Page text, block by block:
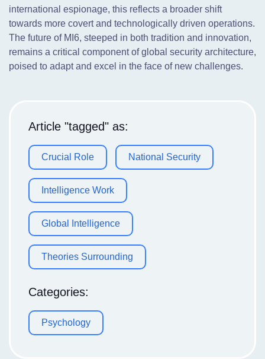
international espionage, this reflects a broader shift
towards more covert and technologically driven operations.
The future of MI6, steeped in both tradition and innovation,
remains a critical component of global security architecture,
poised to adapt and excel in the face of new challenges.
Article "tagged" as:
Crucial Role National Security
Intelligence Work
Global Intelligence
Theories Surrounding
Categories:
Psychology